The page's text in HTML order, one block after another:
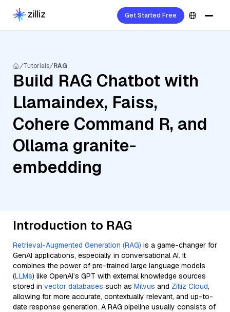
Get Started Free
Tutorials RAG
Build RAG Chatbot with
Llamaindex, Faiss,
Cohere Command R, and
Ollama granite-
embedding
Introduction to RAG
Retrieval-Augmented Generation (RAG) is a game-changer for
GenAI applications, especially in conversational AI. It
combines the power of pre-trained large language models
(LLMs) like OpenAI’s GPT with external knowledge sources
stored in vector databases such as Milvus and Zilliz Cloud,
allowing for more accurate, contextually relevant, and up-to-
date response generation. A RAG pipeline usually consists of